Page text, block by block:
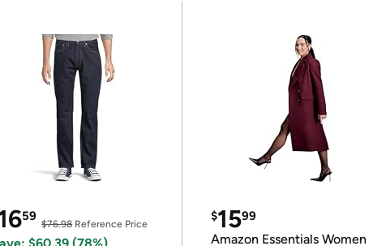
59
$76.98Reference Price
$1599
Amazon Essentials Women